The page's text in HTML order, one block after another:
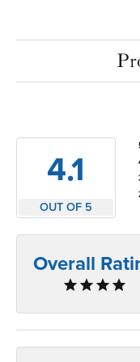
4.1
OUT OF 5
Overall